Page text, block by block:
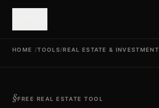
HOME /TOOLS/REAL ESTATE & INVESTMENT
FREE REAL ESTATE TOOL